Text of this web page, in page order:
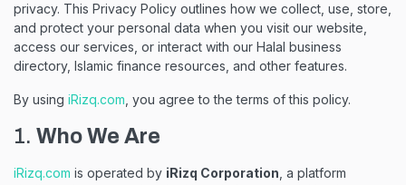
privacy. This Privacy Policy outlines how we collect, use, store,
and protect your personal data when you visit our website,
access our services, or interact with our Halal business
directory, Islamic finance resources, and other features.
By using iRizq.com , you agree to the terms of this policy.
1. Who We Are
iRizq.com is operated by iRizq Corporation , a platform